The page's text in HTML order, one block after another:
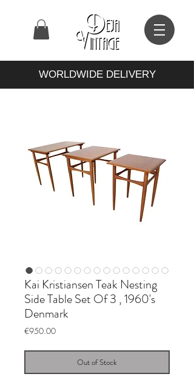
WORLDWIDE DELIVERY
Kai Kristiansen Teak Nesting
Side Table Set Of 3 , 1960's
Denmark
€950.00Price
Out of Stock